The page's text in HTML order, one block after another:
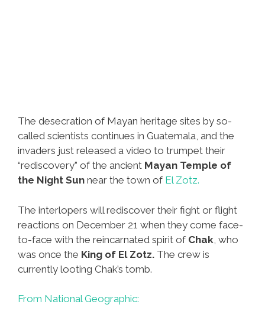
The desecration of Mayan heritage sites by so-
called scientists continues in Guatemala, and the
invaders just released a video to trumpet their
“rediscovery” of the ancient Mayan Temple of
the Night Sun near the town of El Zotz.
The interlopers will rediscover their fight or flight
reactions on December 21 when they come face-
to-face with the reincarnated spirit of Chak , who
was once the King of El Zotz. The crew is
currently looting Chak’s tomb.
From National Geographic: